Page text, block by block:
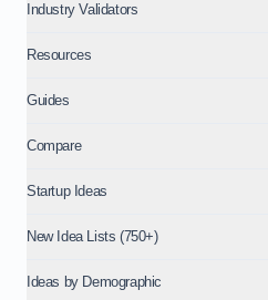
Industry Validators
Resources
Guides
Compare
Startup Ideas
New Idea Lists (750+)
Ideas by Demographic